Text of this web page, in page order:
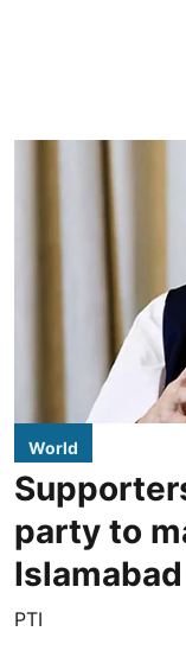
World
party to
PTI